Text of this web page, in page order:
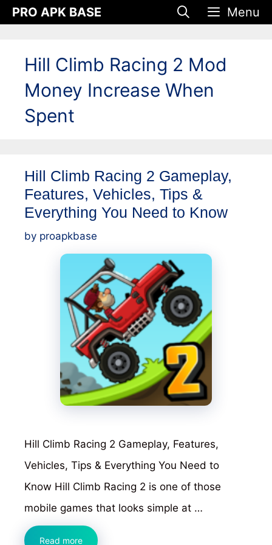
SkipPRO APK BASE Menu
Hill Climb Racing 2 Mod
Money Increase When
Spent
Hill Climb Racing 2 Gameplay,
Features, Vehicles, Tips &
Everything You Need to Know
by proapkbase
Hill Climb Racing 2 Gameplay, Features,
Vehicles, Tips & Everything You Need to
Know Hill Climb Racing 2 is one of those
mobile games that looks simple at …
Read moreHill